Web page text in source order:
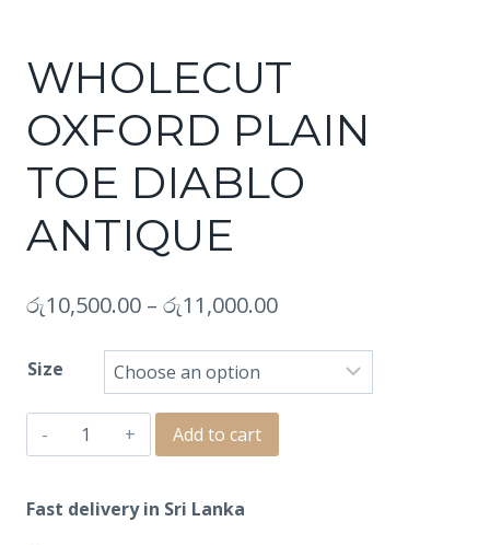
WHOLECUT
OXFORD PLAIN
TOE DIABLO
ANTIQUE
රු10,500.00 – රු11,000.00
Size
WHOLECUT
PLAIN
Add to cart
Fast delivery in Sri Lanka